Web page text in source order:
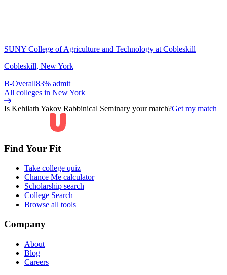
SUNY College of Agriculture and Technology at Cobleskill
Cobleskill, New York
B-Overall83% admit
All colleges in New York
Is Kehilath Yakov Rabbinical Seminary your match?Get my match
Find Your Fit
Take college quiz
Chance Me calculator
Scholarship search
College Search
Browse all tools
Company
About
Blog
Careers